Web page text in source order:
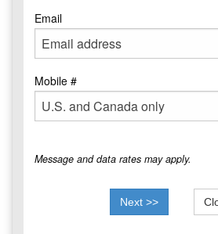
Email
Mobile #
Message and data rates may apply.